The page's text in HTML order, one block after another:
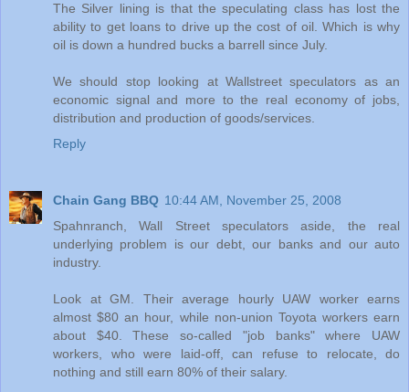
The Silver lining is that the speculating class has lost the
ability to get loans to drive up the cost of oil. Which is why
oil is down a hundred bucks a barrell since July.
We should stop looking at Wallstreet speculators as an
economic signal and more to the real economy of jobs,
distribution and production of goods/services.
Reply
Chain Gang BBQ 10:44 AM, November 25, 2008
Spahnranch, Wall Street speculators aside, the real
underlying problem is our debt, our banks and our auto
industry.
Look at GM. Their average hourly UAW worker earns
almost $80 an hour, while non-union Toyota workers earn
about $40. These so-called "job banks" where UAW
workers, who were laid-off, can refuse to relocate, do
nothing and still earn 80% of their salary.